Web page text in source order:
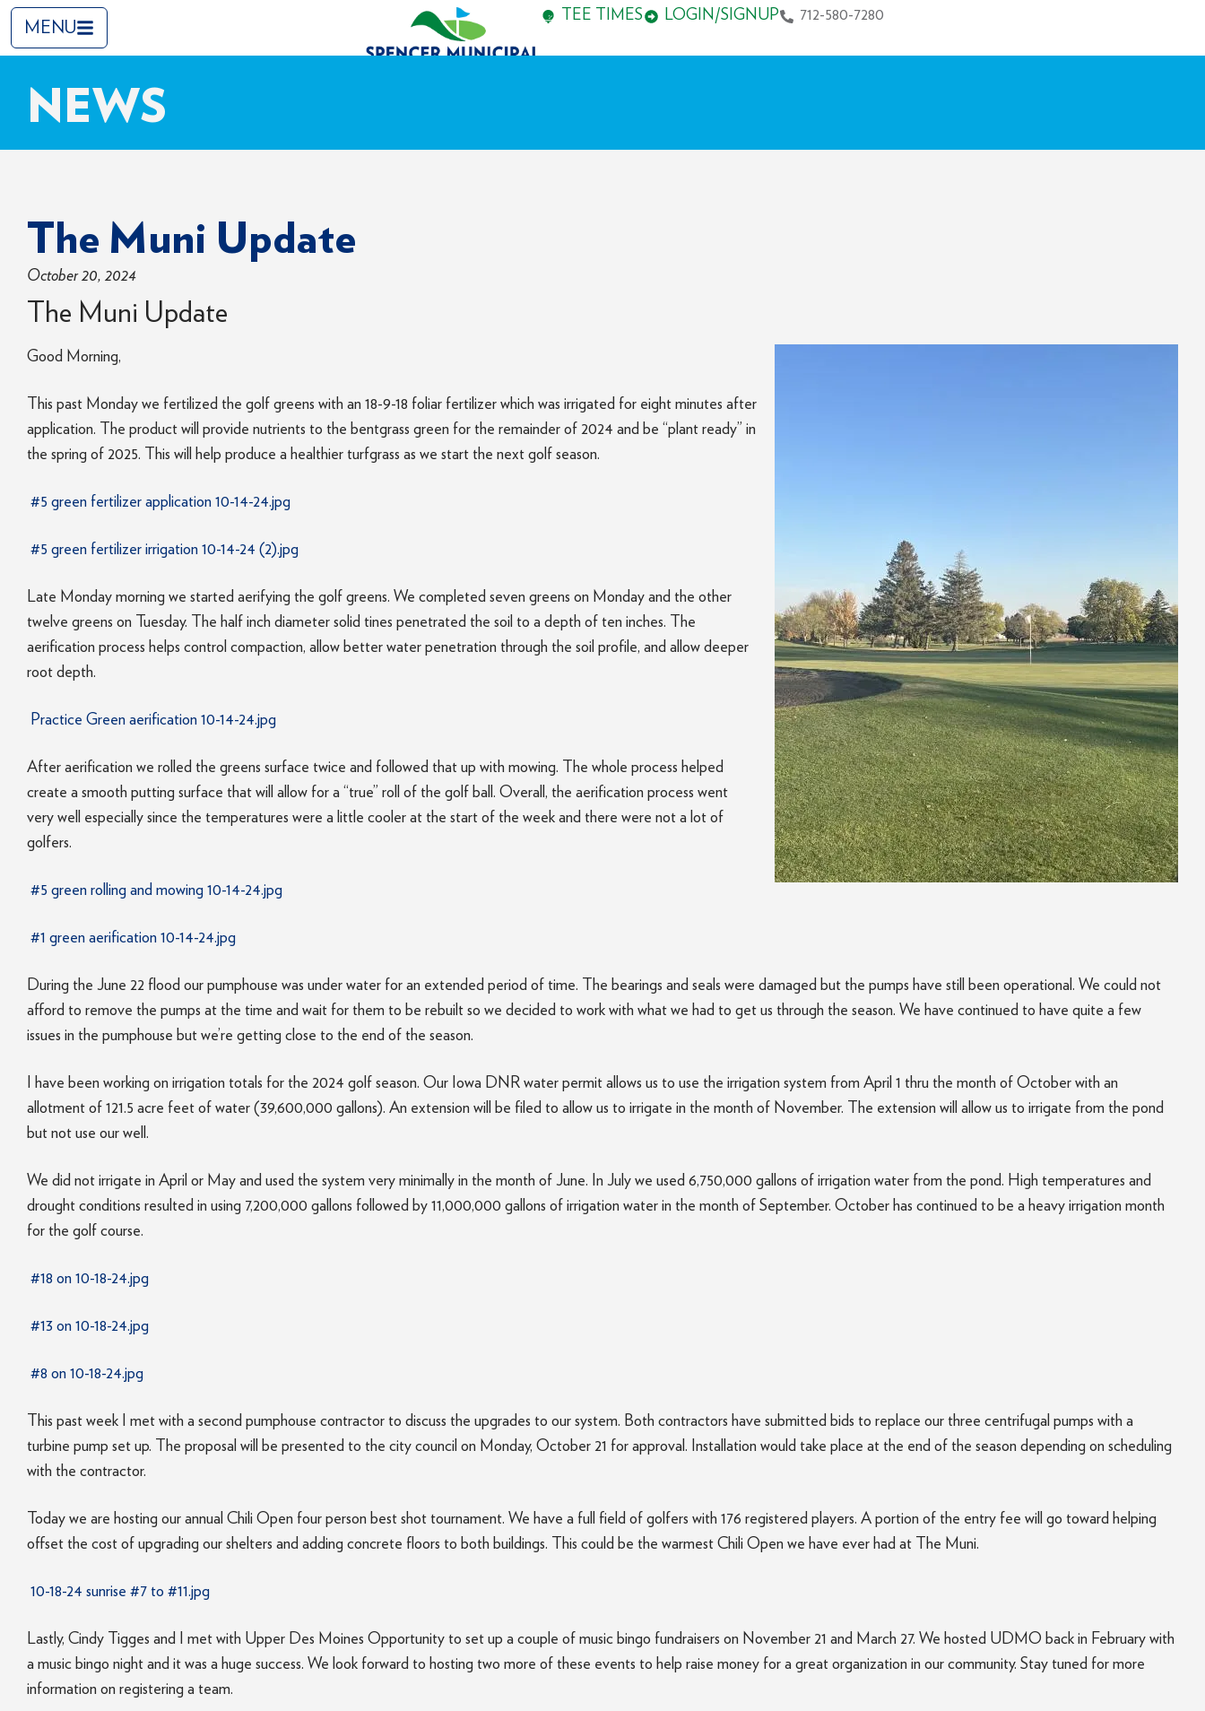
MENU
TEE TIMES LOGIN/SIGNUP 712-580-7280
NEWS
The Muni Update
October 20, 2024
The Muni Update
Good Morning,
This past Monday we fertilized the golf greens with an 18-9-18 foliar fertilizer which was irrigated for eight minutes after
application. The product will provide nutrients to the bentgrass green for the remainder of 2024 and be “plant ready” in
the spring of 2025. This will help produce a healthier turfgrass as we start the next golf season.
#5 green fertilizer application 10-14-24.jpg
#5 green fertilizer irrigation 10-14-24 (2).jpg
Late Monday morning we started aerifying the golf greens. We completed seven greens on Monday and the other
twelve greens on Tuesday. The half inch diameter solid tines penetrated the soil to a depth of ten inches. The
aerification process helps control compaction, allow better water penetration through the soil profile, and allow deeper
root depth.
Practice Green aerification 10-14-24.jpg
After aerification we rolled the greens surface twice and followed that up with mowing. The whole process helped
create a smooth putting surface that will allow for a “true” roll of the golf ball. Overall, the aerification process went
very well especially since the temperatures were a little cooler at the start of the week and there were not a lot of
golfers.
#5 green rolling and mowing 10-14-24.jpg
#1 green aerification 10-14-24.jpg
During the June 22 flood our pumphouse was under water for an extended period of time. The bearings and seals were damaged but the pumps have still been operational. We could not
afford to remove the pumps at the time and wait for them to be rebuilt so we decided to work with what we had to get us through the season. We have continued to have quite a few
issues in the pumphouse but we’re getting close to the end of the season.
I have been working on irrigation totals for the 2024 golf season. Our Iowa DNR water permit allows us to use the irrigation system from April 1 thru the month of October with an
allotment of 121.5 acre feet of water (39,600,000 gallons). An extension will be filed to allow us to irrigate in the month of November. The extension will allow us to irrigate from the pond
but not use our well.
We did not irrigate in April or May and used the system very minimally in the month of June. In July we used 6,750,000 gallons of irrigation water from the pond. High temperatures and
drought conditions resulted in using 7,200,000 gallons followed by 11,000,000 gallons of irrigation water in the month of September. October has continued to be a heavy irrigation month
for the golf course.
#18 on 10-18-24.jpg
#13 on 10-18-24.jpg
#8 on 10-18-24.jpg
This past week I met with a second pumphouse contractor to discuss the upgrades to our system. Both contractors have submitted bids to replace our three centrifugal pumps with a
turbine pump set up. The proposal will be presented to the city council on Monday, October 21 for approval. Installation would take place at the end of the season depending on scheduling
with the contractor.
Today we are hosting our annual Chili Open four person best shot tournament. We have a full field of golfers with 176 registered players. A portion of the entry fee will go toward helping
offset the cost of upgrading our shelters and adding concrete floors to both buildings. This could be the warmest Chili Open we have ever had at The Muni.
10-18-24 sunrise #7 to #11.jpg
Lastly, Cindy Tigges and I met with Upper Des Moines Opportunity to set up a couple of music bingo fundraisers on November 21 and March 27. We hosted UDMO back in February with
a music bingo night and it was a huge success. We look forward to hosting two more of these events to help raise money for a great organization in our community. Stay tuned for more
information on registering a team.